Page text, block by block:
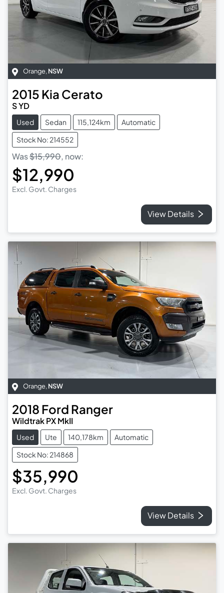
Orange, NSW
2015 Kia Cerato
S YD
Used Sedan 115,124km
Automatic
Stock No: 214552
Was$15,990, now:
$12,990
Excl. Govt. Charges
View Details
Orange,NSW
2018 Ford Ranger
Wildtrak PX MkII
Used Ute 140,178km
Automatic
Stock No: 214868
$35,990
Excl. Govt. Charges
View Details